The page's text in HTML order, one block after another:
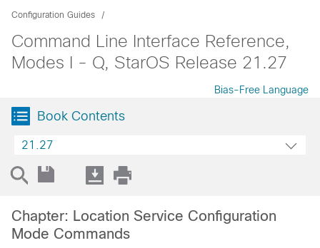
Configuration Guides
Command Line Interface Reference,
Modes I - Q, StarOS Release 21.27
Bias-Free Language
Book Contents
21.27
Chapter: Location Service Configuration
Mode Commands